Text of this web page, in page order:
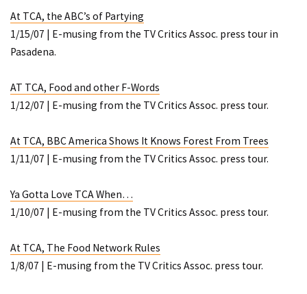
At TCA, the ABC’s of Partying
1/15/07 | E-musing from the TV Critics Assoc. press tour in
Pasadena.
AT TCA, Food and other F-Words
1/12/07 | E-musing from the TV Critics Assoc. press tour.
At TCA, BBC America Shows It Knows Forest From Trees
1/11/07 | E-musing from the TV Critics Assoc. press tour.
Ya Gotta Love TCA When…
1/10/07 | E-musing from the TV Critics Assoc. press tour.
At TCA, The Food Network Rules
1/8/07 | E-musing from the TV Critics Assoc. press tour.